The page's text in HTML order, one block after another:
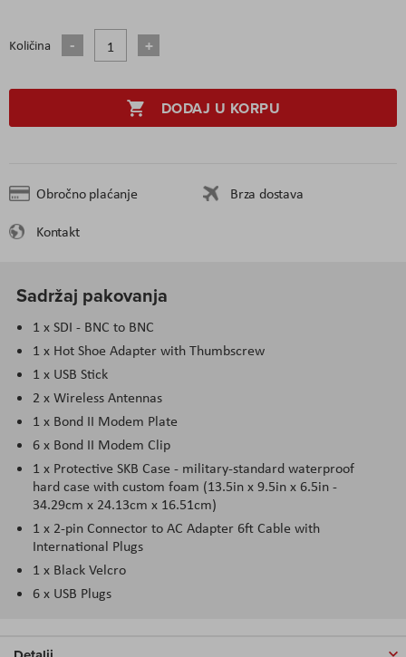
Količina
DODAJ U KORPU
Obročno plaćanje
Brza dostava
Kontakt
Sadržaj pakovanja
1 x SDI - BNC to BNC
1 x Hot Shoe Adapter with Thumbscrew
1 x USB Stick
2 x Wireless Antennas
1 x Bond II Modem Plate
6 x Bond II Modem Clip
1 x Protective SKB Case - military-standard waterproof
hard case with custom foam (13.5in x 9.5in x 6.5in -
34.29cm x 24.13cm x 16.51cm)
1 x 2-pin Connector to AC Adapter 6ft Cable with
International Plugs
1 x Black Velcro
6 x USB Plugs